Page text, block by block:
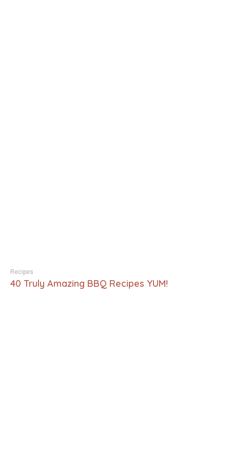
Recipes
40 Truly Amazing BBQ Recipes YUM!